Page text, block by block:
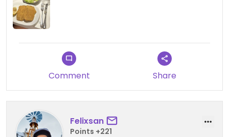
Comment Share
Felixsan
Points +221